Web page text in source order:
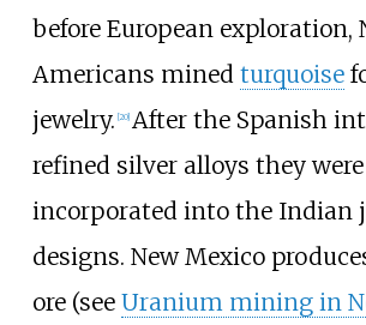
before European exploration,
Americans mined turquoise
jewelry. [20] After the Spanish
refined silver alloys they were
incorporated into the Indian
designs. New Mexico
ore (see Uranium mining in